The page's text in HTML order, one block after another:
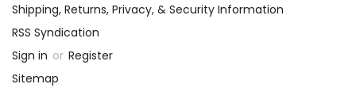
Shipping, Returns, Privacy, & Security Information
RSS Syndication
Sign in or Register
Sitemap